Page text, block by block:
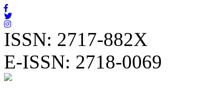
ISSN: 2717-882X
E-ISSN: 2718-0069